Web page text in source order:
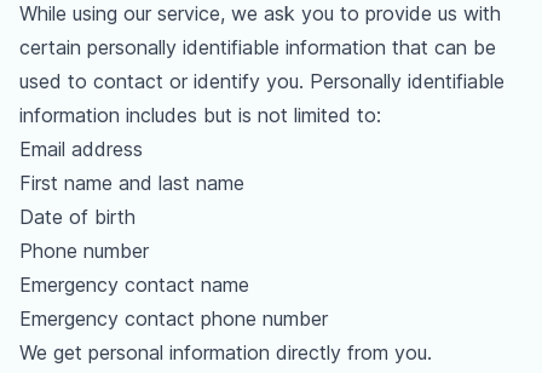
While using our service, we ask you to provide us with
certain personally identifiable information that can be
used to contact or identify you. Personally identifiable
information includes but is not limited to:
Email address
First name and last name
Date of birth
Phone number
Emergency contact name
Emergency contact phone number
We get personal information directly from you.